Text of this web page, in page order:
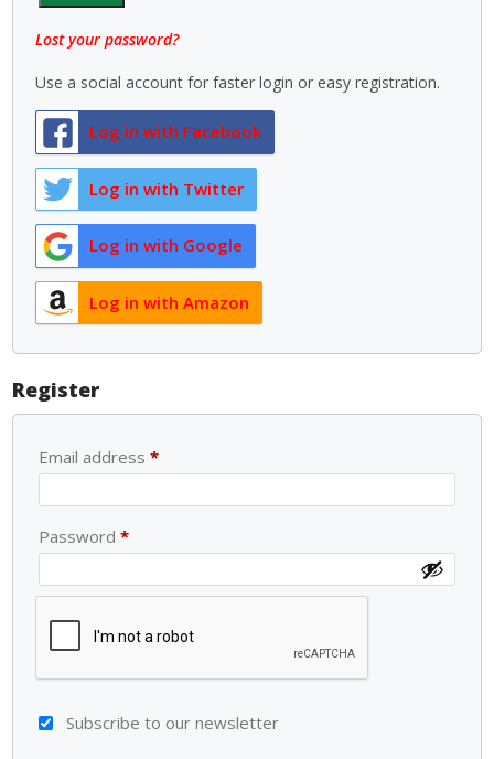
Lost your password?
Use a social account for faster login or easy registration.
Log in with Facebook
Log in with Twitter
Log in with Google
Log in with Amazon
Register
Email address*
Password*
Subscribe to our newsletter